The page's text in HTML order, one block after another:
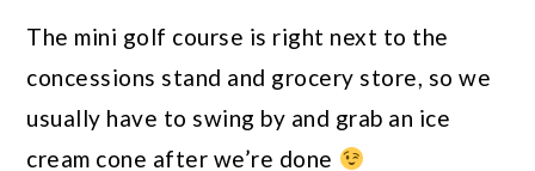
The mini golf course is right next to the
concessions stand and grocery store, so we
usually have to swing by and grab an ice
cream cone after we’re done